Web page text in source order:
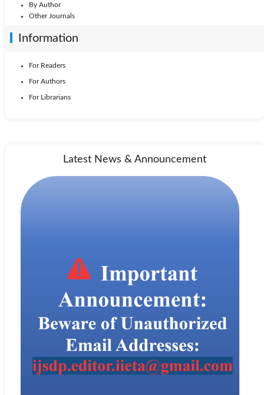
By Author
Other Journals
Information
For Readers
For Authors
For Librarians
Latest News & Announcement